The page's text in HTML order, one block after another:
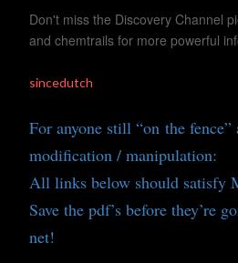
Don't miss the Discovery Channel
and chemtrails for more powerful
sincedutch
For anyone still “on the fence”
modification / manipulation:
All links below should satisfy
Save the pdf’s before they’re
net!